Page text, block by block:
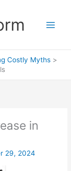
Costly Myths
in
29, 2024